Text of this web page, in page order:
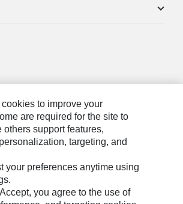
My Personal Information
to improve your
are required for the site to
others support features,
targeting, and
your preferences anytime using
you agree to the use of